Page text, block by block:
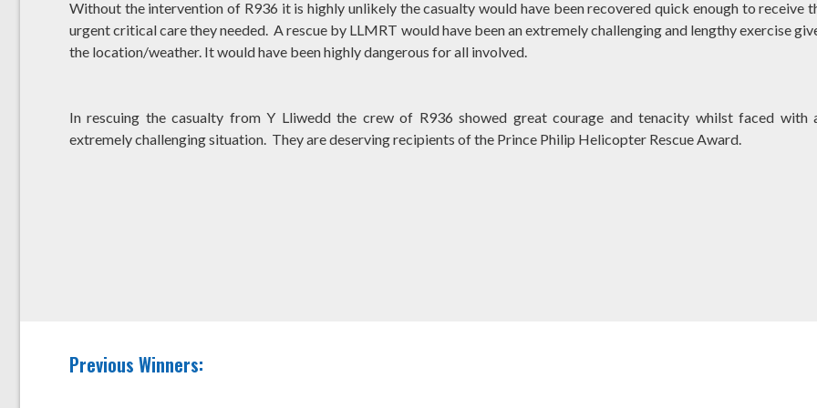
Without the intervention of R936 it is highly unlikely the casualty would have been recovered quick enough to receive
urgent critical care they needed. A rescue by LLMRT would have been an extremely challenging and lengthy exercise
the location/weather. It would have been highly dangerous for all involved.
In rescuing the casualty from Y Lliwedd the crew of R936 showed great courage and tenacity whilst faced with
extremely challenging situation. They are deserving recipients of the Prince Philip Helicopter Rescue Award.
Previous Winners: